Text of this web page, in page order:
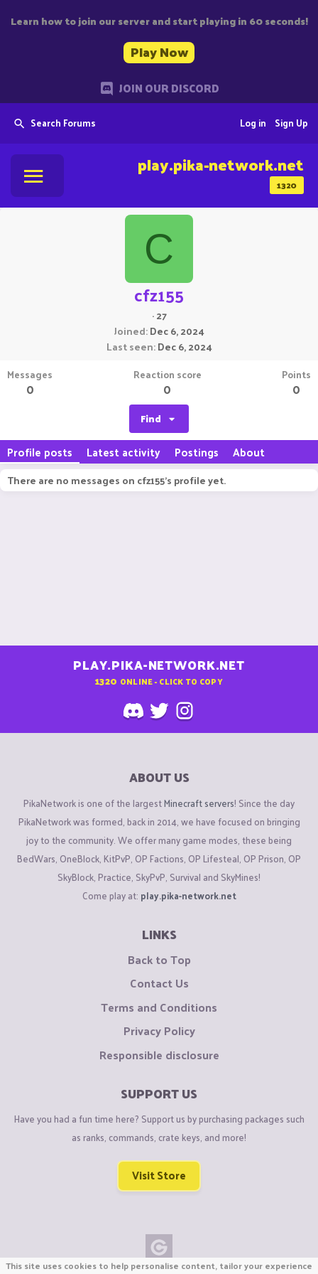
Learn how to join our server and start playing in 60 seconds!
Play Now
JOIN OUR DISCORD
Search Forums Sign Up
Log in
1320
play.pika-network.net
C
cfz155
·27
Joined Dec 6, 2024
Last seen Dec 6, 2024
Messages
0
Reaction score
0
Points
0
Find
Profile posts Latest activity Postings About
There are no messages on cfz155's profile yet.
PLAY.PIKA-NETWORK.NET
1320 ONLINE - CLICK TO COPY
ABOUT US
PikaNetwork is one of the largestMinecraft servers! Since the day
PikaNetwork was formed, back in 2014, we have focused on bringing
joy to the community. We offer many game modes, these being
BedWars, OneBlock, KitPvP, OP Factions, OP Lifesteal, OP Prison, OP
SkyBlock, Practice, SkyPvP, Survival and SkyMines!
Come play at: play.pika-network.net
LINKS
Back to Top
Contact Us
Terms and Conditions
Privacy Policy
Responsible disclosure
SUPPORT US
Have you had a fun time here? Support us by purchasing packages such
as ranks, commands, crate keys, and more!
Visit Store
This site uses cookies to help personalise content, tailor your experience